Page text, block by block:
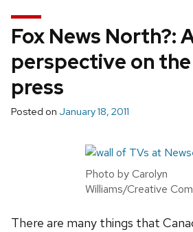
Fox News North?:
perspective on
press
Posted on January 18, 2011
Photo by Carolyn
Williams/Creative
There are many things that